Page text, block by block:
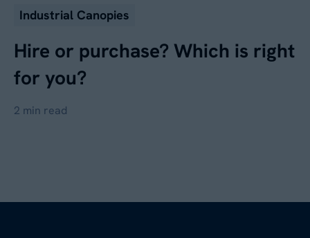
Industrial Canopies
Hire or purchase? Which is right
for you?
2 min read